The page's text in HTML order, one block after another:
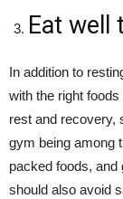
Eat well
In addition to
with the right
rest and recovery,
gym being among
packed foods, and
should also avoid